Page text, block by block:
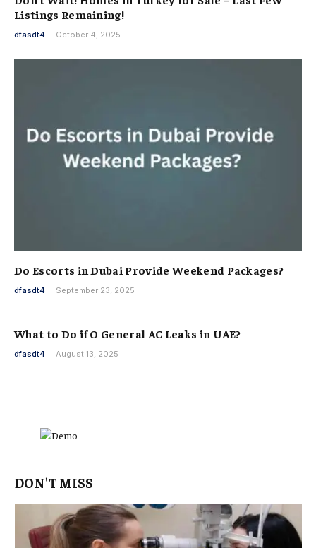
Listings Remaining!
dfasdt4 October 4, 2025
Do Escorts in Dubai Provide Weekend Packages?
dfasdt4 September 23, 2025
What to Do if O General AC Leaks in UAE?
dfasdt4 August 13, 2025
DON'T MISS